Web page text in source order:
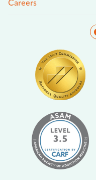
Careers